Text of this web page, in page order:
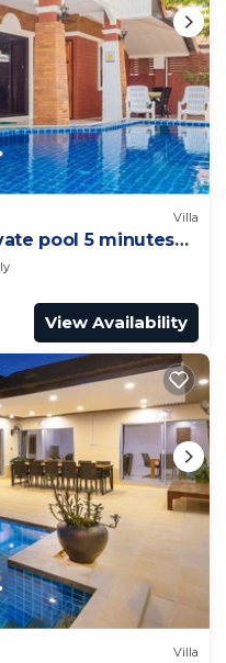
Villa
pool 5 minutes
View Availability
Villa